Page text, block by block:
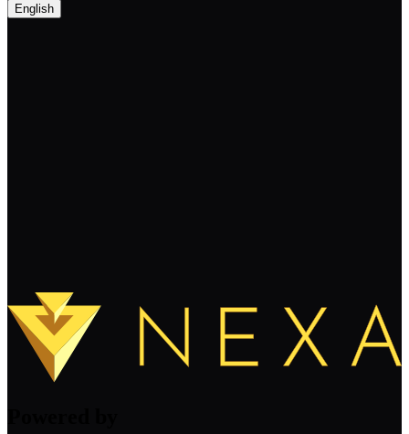
English